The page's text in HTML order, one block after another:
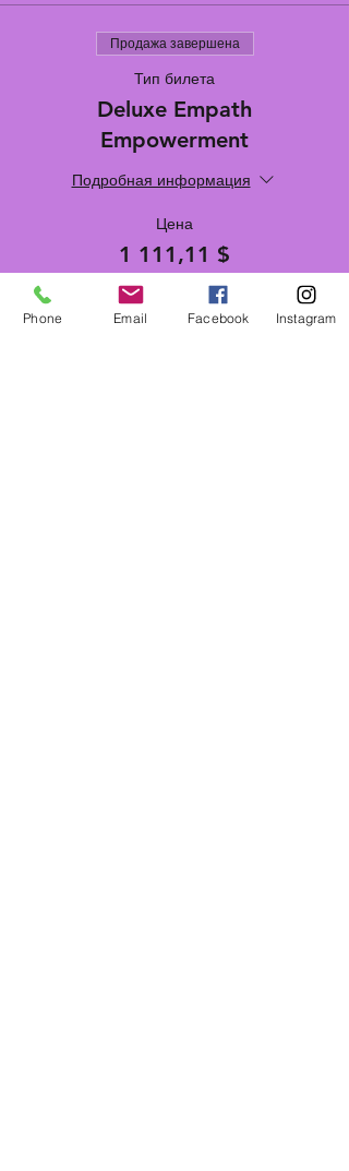
Продажа завершена
Тип билета
Deluxe Empath
Empowerment
Подробная информация
Цена
1 111,11 $
Phone Email Facebook Instagram